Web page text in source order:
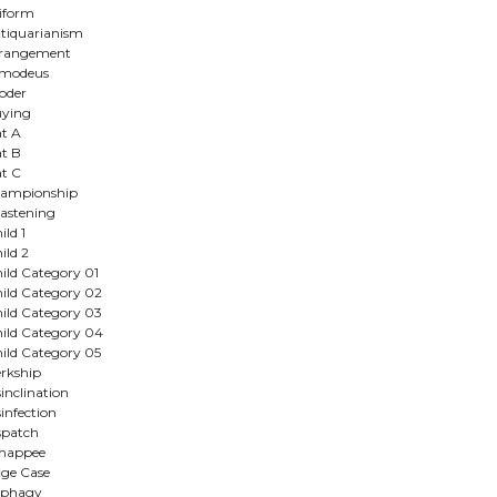
A
B
C
1
2
Category 01
Category 02
Category 03
Category 04
Category 05
Case